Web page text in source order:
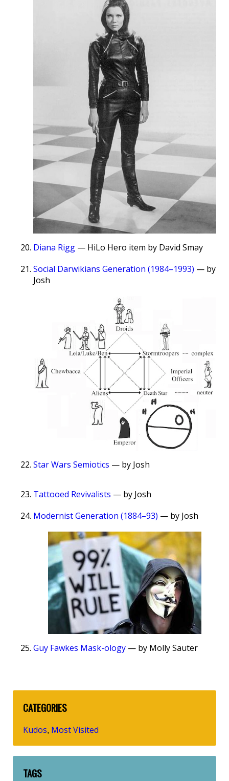
Diana Rigg — HiLo Hero item by David Smay
Social Darwikians Generation (1984–1993) — by
Josh
Star Wars Semiotics — by Josh
Tattooed Revivalists — by Josh
Modernist Generation (1884–93) — by Josh
Guy Fawkes Mask-ology — by Molly Sauter
CATEGORIES
Kudos, Most Visited
TAGS